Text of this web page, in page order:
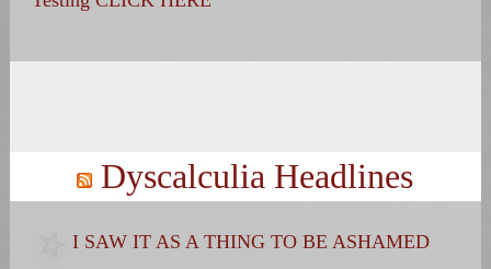
Dyscalculia Headlines
I SAW IT AS A THING TO BE ASHAMED